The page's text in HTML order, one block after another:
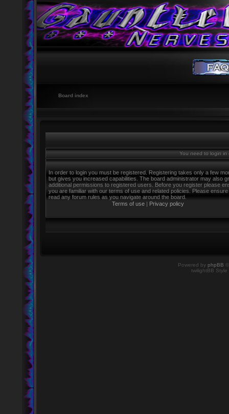
Board index
You need to login in
In order to login you must be registered. Registering takes only a few
but gives you increased capabilities. The board administrator may also
additional permissions to registered users. Before you register please
you are familiar with our terms of use and related policies. Please
read any forum rules as you navigate around the board.
Terms of use | Privacy policy
Powered by phpBB
twilightBB